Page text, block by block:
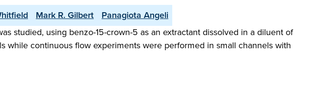
Mark R. Gilbert
Panagiota Angeli
studied, using benzo-15-crown-5 as an extractant dissolved in a diluent of
while continuous flow experiments were performed in small channels with